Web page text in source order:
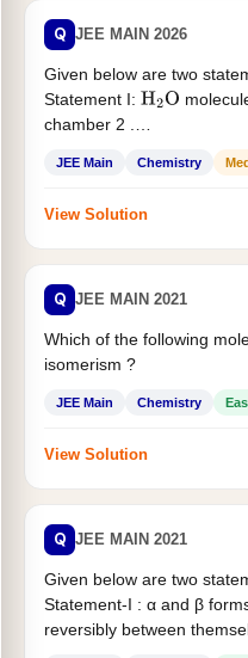
Q JEE MAIN 2026
Given below are two
Statement I: H2O
chamber 2 .
JEE Main Chemistry
View Solution
Q JEE MAIN 2021
Which of the following
isomerism ?
JEE Main Chemistry
View Solution
Q JEE MAIN 2021
Given below are two
Statement-I : α and β
reversibly between